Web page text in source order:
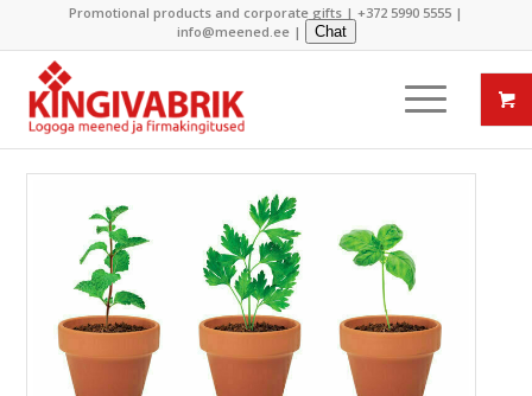
Promotional products and corporate gifts | +372 5990 5555 |
info@meened.ee| Chat